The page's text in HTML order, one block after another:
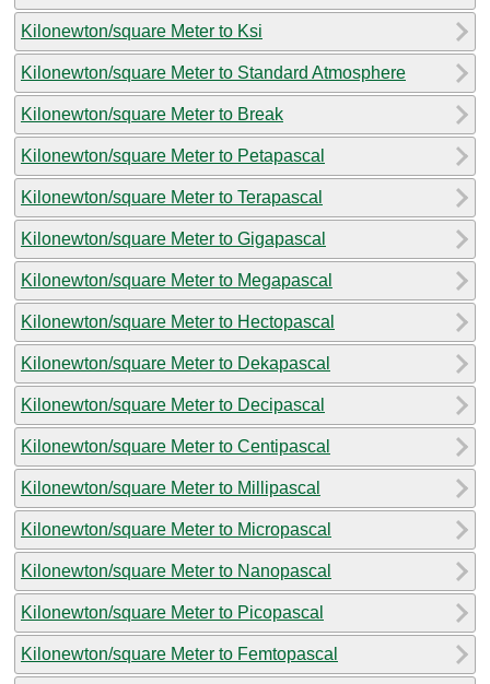
Kilonewton/square Meter to Ksi
Kilonewton/square Meter to Standard Atmosphere
Kilonewton/square Meter to Break
Kilonewton/square Meter to Petapascal
Kilonewton/square Meter to Terapascal
Kilonewton/square Meter to Gigapascal
Kilonewton/square Meter to Megapascal
Kilonewton/square Meter to Hectopascal
Kilonewton/square Meter to Dekapascal
Kilonewton/square Meter to Decipascal
Kilonewton/square Meter to Centipascal
Kilonewton/square Meter to Millipascal
Kilonewton/square Meter to Micropascal
Kilonewton/square Meter to Nanopascal
Kilonewton/square Meter to Picopascal
Kilonewton/square Meter to Femtopascal